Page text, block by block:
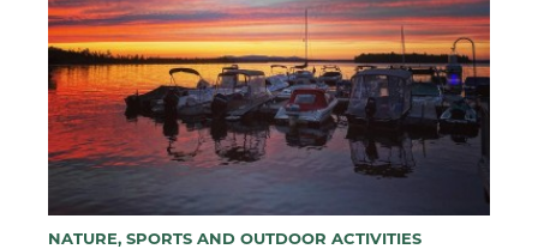
NATURE, SPORTS AND OUTDOOR ACTIVITIES